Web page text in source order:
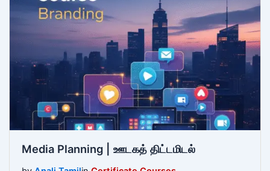
Media Planning | ஊடகத் திட்டமிடல்